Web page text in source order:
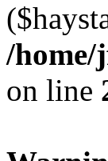
/home/
on line